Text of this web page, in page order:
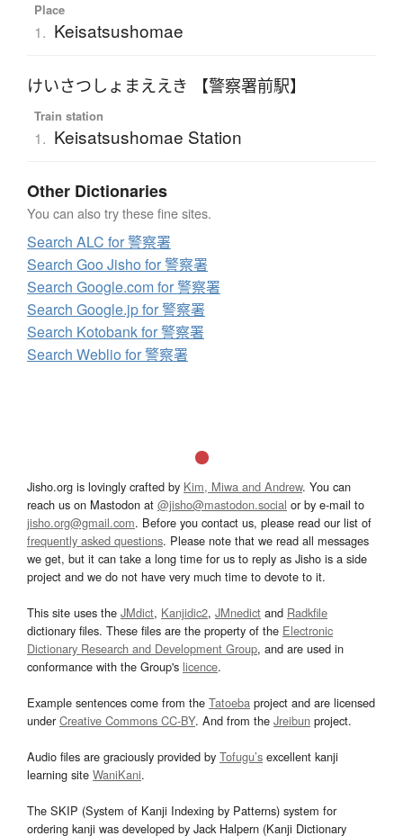
Place
1. Keisatsushomae
けいさつしょまええき 【警察署前駅】
Train station
1. Keisatsushomae Station
Other Dictionaries
You can also try these fine sites.
Search ALC for 警察署
Search Goo Jisho for 警察署
Search Google.com for 警察署
Search Google.jp for 警察署
Search Kotobank for 警察署
Search Weblio for 警察署
Jisho.org is lovingly crafted by Kim, Miwa and Andrew. You can
reach us on Mastodon at @jisho@mastodon.social or by e-mail to
jisho.org@gmail.com. Before you contact us, please read our list of
frequently asked questions. Please note that we read all messages
we get, but it can take a long time for us to reply as Jisho is a side
project and we do not have very much time to devote to it.
This site uses the JMdict, Kanjidic2, JMnedict and Radkfile
dictionary files. These files are the property of the Electronic
Dictionary Research and Development Group, and are used in
conformance with the Group's licence.
Example sentences come from the Tatoeba project and are licensed
underCreative Commons CC-BY. And from the Jreibun project.
Audio files are graciously provided by Tofugu’s excellent kanji
learning site WaniKani.
The SKIP (System of Kanji Indexing by Patterns) system for
ordering kanji was developed by Jack Halpern (Kanji Dictionary